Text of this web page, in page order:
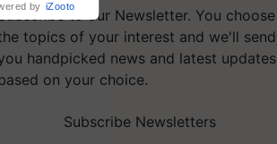
to our Newsletter. You choose
topics of your interest and we'll send
handpicked news and latest updates
on your choice.
Subscribe Newsletters
by iZooto